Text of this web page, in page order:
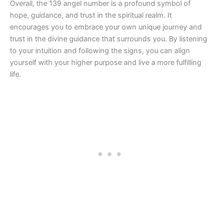
Overall, the 139 angel number is a profound symbol of
hope, guidance, and trust in the spiritual realm. It
encourages you to embrace your own unique journey and
trust in the divine guidance that surrounds you. By listening
to your intuition and following the signs, you can align
yourself with your higher purpose and live a more fulfilling
life.